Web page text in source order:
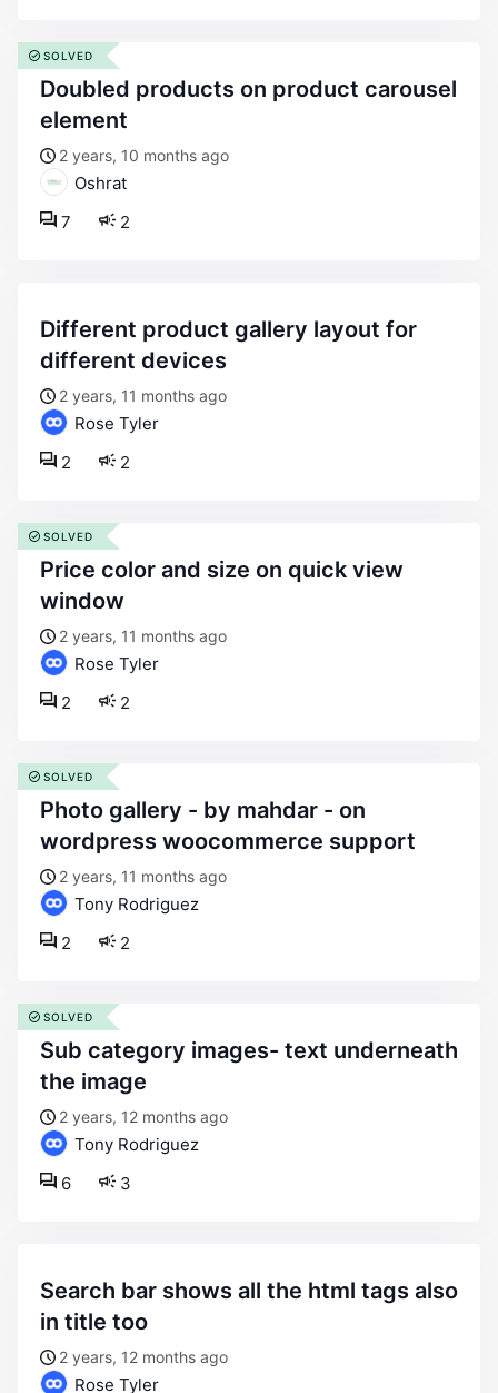
doubled products on product carousel
element
2 years, 10 months ago
Oshrat
2
7
SOLVED
different product gallery layout for
different devices
2 years, 11 months ago
Rose Tyler
2
2
price color and size on quick view
window
2 years, 11 months ago
Rose Tyler
2
2
SOLVED
photo gallery - by mahdar - on
wordpress woocommerce support
2 years, 11 months ago
Tony Rodriguez
2
2
SOLVED
sub category images- text underneath
the image
2 years, 12 months ago
Tony Rodriguez
3
6
SOLVED
search bar shows all the html tags also
in title too
2 years, 12 months ago
Rose Tyler